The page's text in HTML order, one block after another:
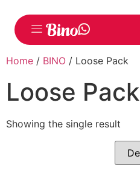
Home / BINO / Loose Pack
Loose Pack
Showing the single result